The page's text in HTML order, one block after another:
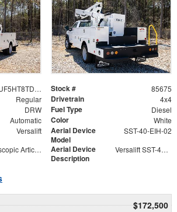
1FDUF5HT8TDA04804 Stock # 85675
Regular Drivetrain 4x4
DRW Fuel Type Diesel
Automatic Color White
Versalift
Aerial Device
Model
SST-40-EIH-02
Telescopic Articulating
Aerial Device
Description
Versalift SST-40-EIH-02 Bucket -Articulating, Telescopic Aerial Platform Lift
$172,500